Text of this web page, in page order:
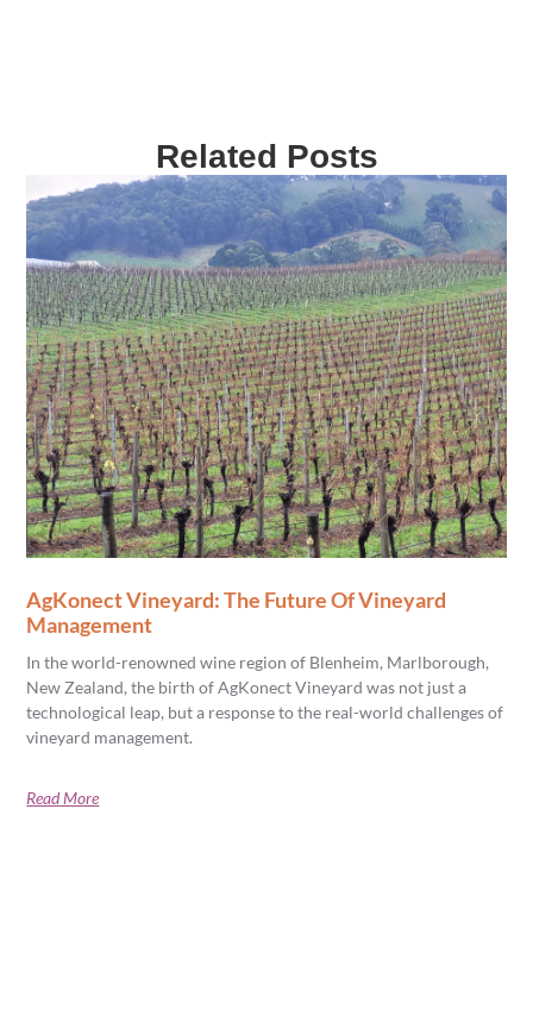
Related Posts
AgKonect Vineyard: The Future Of Vineyard
Management
In the world-renowned wine region of Blenheim, Marlborough,
New Zealand, the birth of AgKonect Vineyard was not just a
technological leap, but a response to the real-world challenges of
vineyard management.
Read More